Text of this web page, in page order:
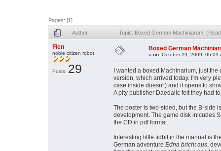
Pages: [1]
Author Topic: Boxed German Machiniarum
Fien
noble citizen robot
Posts: 29
Boxed German
« on: October 29, 2009,
I wanted a boxed Machinarium, just
version, which arrived today. I'm very
case inside doesn't) and it opens to
A pity publisher Daedalic felt they had
The poster is two-sided, but the B-side
development. The game disk inlcudes
the CD in pdf format.
Interesting little tidbit in the manual is
German adventure Edna bricht aus,